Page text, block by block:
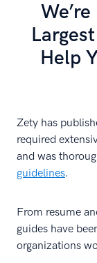
Help
Zety has
required
and was
guidelines.
From resume
guides have
organizations